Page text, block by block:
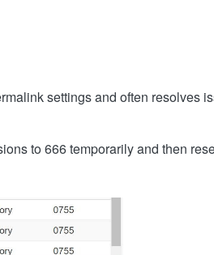
settings and often resolves
to 666 temporarily and then